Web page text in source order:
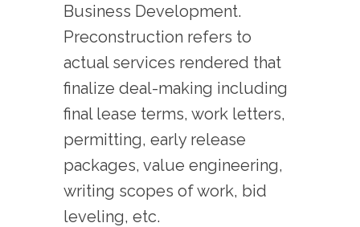
Business Development.
Preconstruction refers to
actual services rendered that
finalize deal-making including
final lease terms, work letters,
permitting, early release
packages, value engineering,
writing scopes of work, bid
leveling, etc.